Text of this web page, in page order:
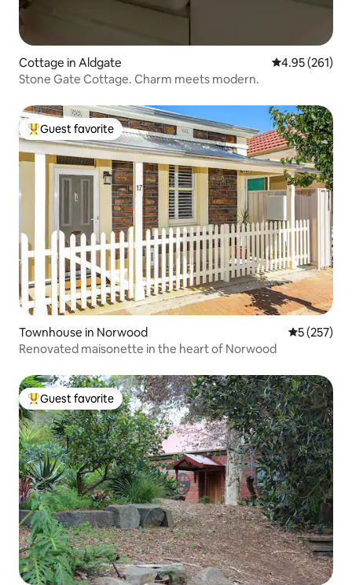
Cottage in Aldgate 4.95 out of 5
4.95 (261)
Stone Gate Cottage. Charm meets modern.
Top guest favorite
Guest favorite
Townhouse in Norwood 5 out of 5
5 (257)
Renovated maisonette in the heart of Norwood
Top guest favorite
Guest favorite